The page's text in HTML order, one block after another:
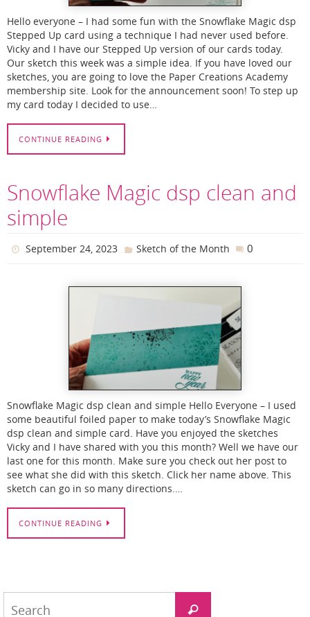
Hello everyone – I had some fun with the Snowflake Magic dsp
Stepped Up card using a technique I had never used before.
Vicky and I have our Stepped Up version of our cards today.
Our sketch this week was a simple idea. If you have loved our
sketches, you are going to love the Paper Creations Academy
membership site. Look for the announcement soon! To step up
my card today I decided to use…
CONTINUE READING
Snowflake Magic dsp clean and
simple
September 24, 2023 Sketch of the Month 0
Snowflake Magic dsp clean and simple Hello Everyone – I used
some beautiful foiled paper to make today’s Snowflake Magic
dsp clean and simple card. Have you enjoyed the sketches
Vicky and I have shared with you this month? Well we have our
last one for this month. Make sure you check out her post to
see what she did with this sketch. Click her name above. This
sketch can go in so many directions.…
CONTINUE READING
Search